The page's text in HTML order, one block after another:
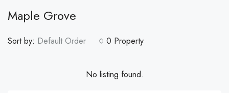
Maple Grove
0 Property
Sort by: Default Order
No listing found.